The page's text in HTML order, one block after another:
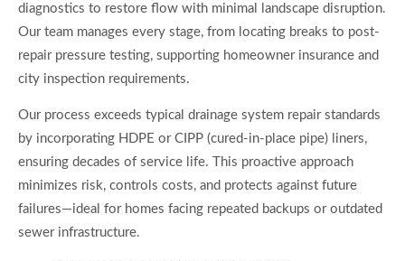
diagnostics to restore flow with minimal landscape disruption.
Our team manages every stage, from locating breaks to post-
repair pressure testing, supporting homeowner insurance and
city inspection requirements.
Our process exceeds typical drainage system repair standards
by incorporating HDPE or CIPP (cured-in-place pipe) liners,
ensuring decades of service life. This proactive approach
minimizes risk, controls costs, and protects against future
failures—ideal for homes facing repeated backups or outdated
sewer infrastructure.